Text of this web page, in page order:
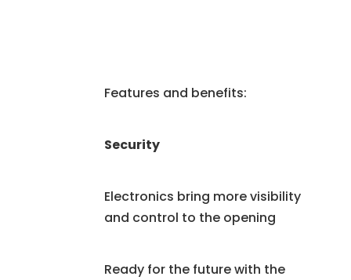
Features and benefits:
Security
Electronics bring more visibility
and control to the opening
Ready for the future with the